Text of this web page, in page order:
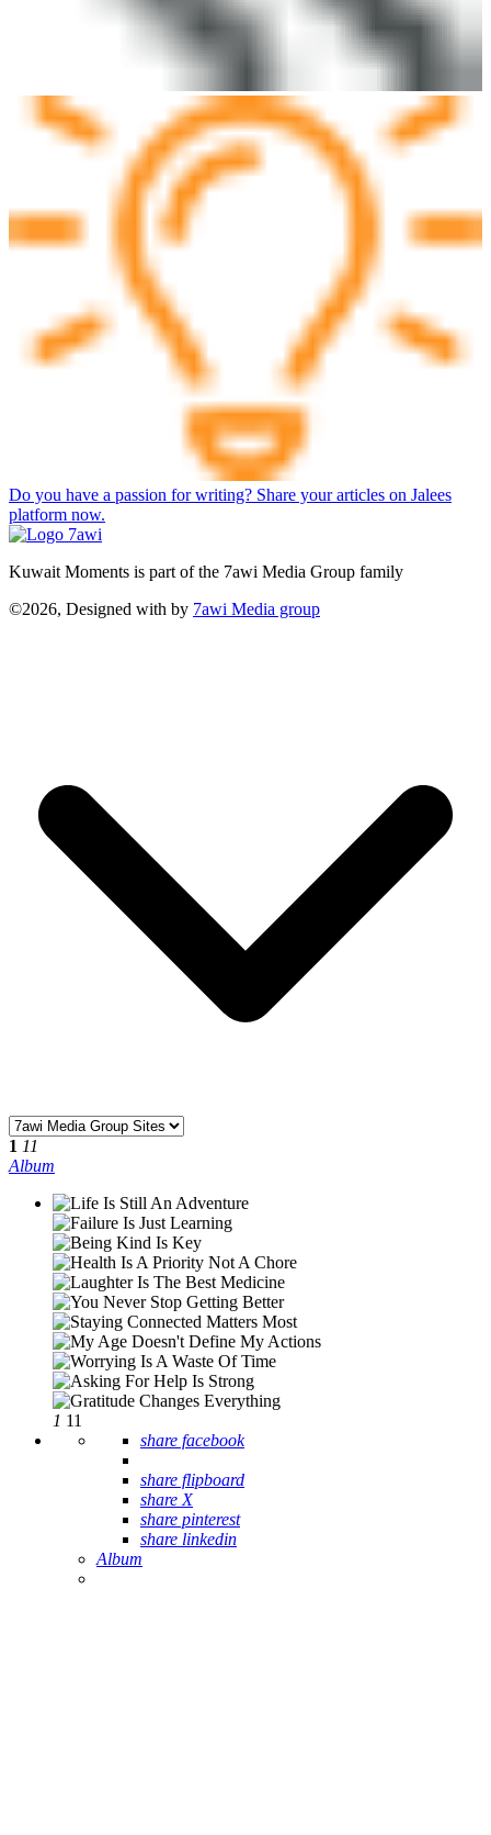
Do you have a passion for writing? Share your articles on Jalees
platform now.
Kuwait Moments is part of the 7awi Media Group family
©2026, Designed with by 7awi Media group
1 11
Album
1 11
share facebook
share flipboard
share X
share pinterest
share linkedin
Album